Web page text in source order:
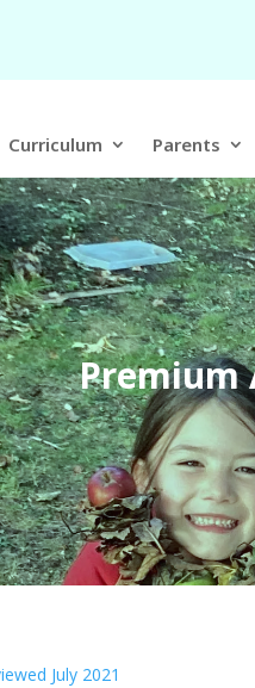
Curriculum Parents
Premium
July 2021